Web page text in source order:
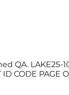
LAKE25-
CODE PAGE